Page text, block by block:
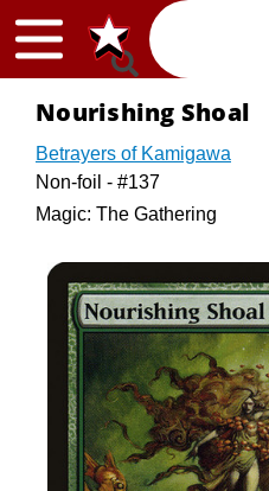
Skip to content
Nourishing Shoal
Betrayers of Kamigawa
Non-foil - #137
Magic: The Gathering